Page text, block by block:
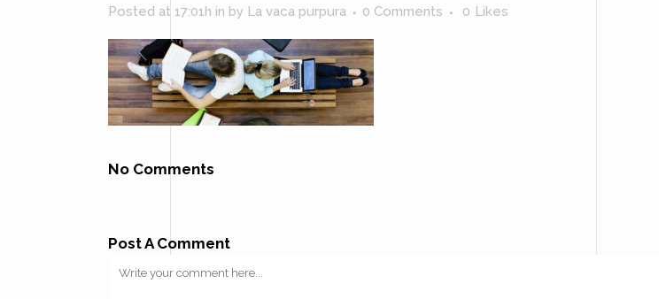
Posted at 17:01h in by La vaca purpura 0 Comments 0 Likes
No Comments
Post A Comment